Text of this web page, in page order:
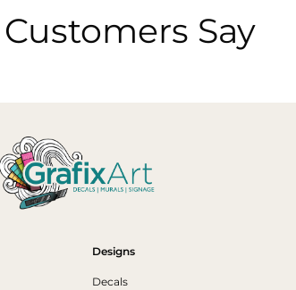
Say
Designs
Decals